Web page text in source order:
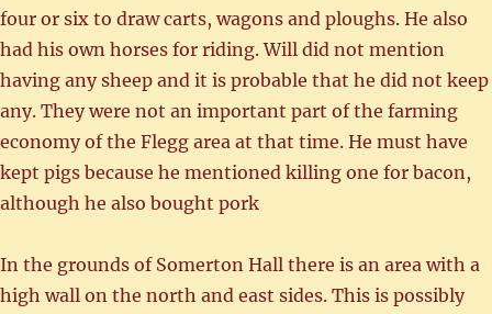
four or six to draw carts, wagons and ploughs. He also
had his own horses for riding. Will did not mention
having any sheep and it is probable that he did not keep
any. They were not an important part of the farming
economy of the Flegg area at that time. He must have
kept pigs because he mentioned killing one for bacon,
although he also bought pork
In the grounds of Somerton Hall there is an area with a
high wall on the north and east sides. This is possibly